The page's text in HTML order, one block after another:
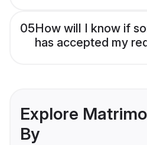
05How will I know if
has accepted my
Explore
By